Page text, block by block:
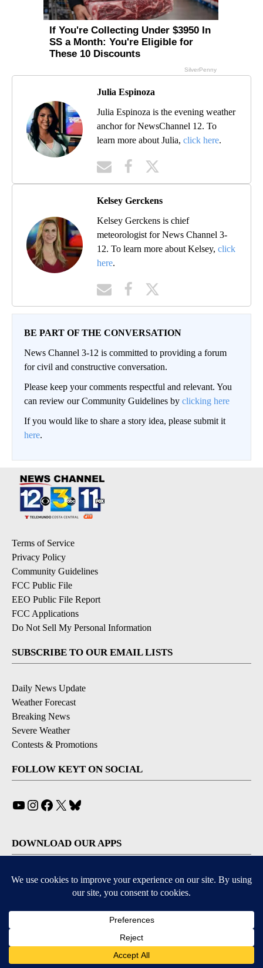
Julia Espinoza
Julia Espinoza is the evening weather
anchor for NewsChannel 12. To
learn more about Julia, click here.
Kelsey Gerckens
Kelsey Gerckens is chief
meteorologist for News Channel 3-
12. To learn more about Kelsey, click
here.
BE PART OF THE CONVERSATION
News Channel 3-12 is committed to providing a forum
for civil and constructive conversation.
Please keep your comments respectful and relevant. You
can review our Community Guidelines by clicking here
If you would like to share a story idea, please submit it
here.
Terms of Service
Privacy Policy
Community Guidelines
FCC Public File
EEO Public File Report
FCC Applications
Do Not Sell My Personal Information
SUBSCRIBE TO OUR EMAIL LISTS
Daily News Update
Weather Forecast
Breaking News
Severe Weather
Contests & Promotions
FOLLOW KEYT ON SOCIAL
YouTube
Instagram
Facebook
X
DOWNLOAD OUR APPS
Available for iOS and Android
© 2026, © 2026, NPG of California, LLC